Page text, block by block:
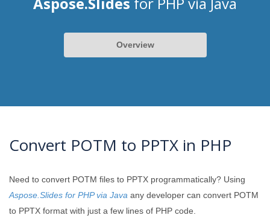
Overview
Convert POTM to PPTX in PHP
Need to convert POTM files to PPTX programmatically? Using
Aspose.Slides for PHP via Java any developer can convert POTM
to PPTX format with just a few lines of PHP code.